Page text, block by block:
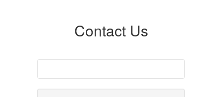
Contact Us